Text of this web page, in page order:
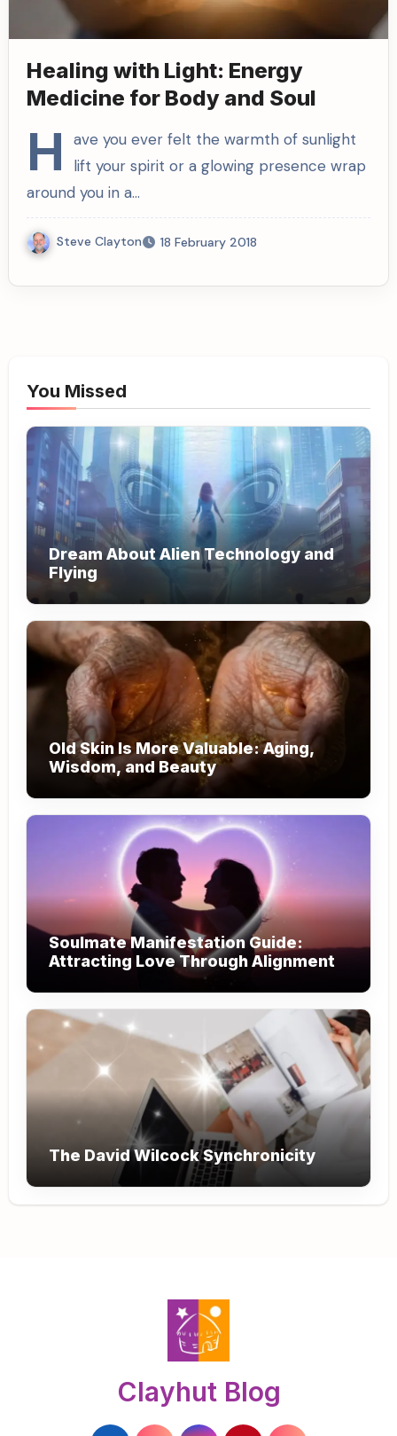
Healing with Light: Energy
Medicine for Body and Soul
H
ave you ever felt the warmth of sunlight
lift your spirit or a glowing presence wrap
around you in a…
Steve Clayton 18 February 2018
You Missed
Dream About Alien Technology and
Flying
Old Skin Is More Valuable: Aging,
Wisdom, and Beauty
Soulmate Manifestation Guide:
Attracting Love Through Alignment
The David Wilcock Synchronicity
Clayhut Blog